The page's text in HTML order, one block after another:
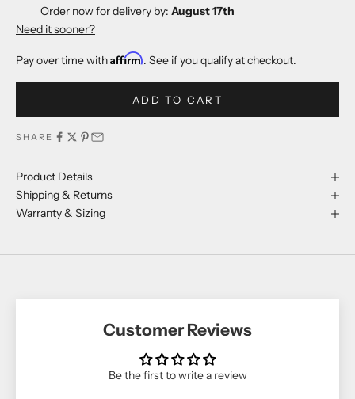
Order now for delivery by: August 17th
Need it sooner?
Pay over time withAffirm. See if you qualify at checkout.
ADD TO CART
SHARE
Product Details
Shipping & Returns
Warranty & Sizing
Customer Reviews
Be the first to write a review